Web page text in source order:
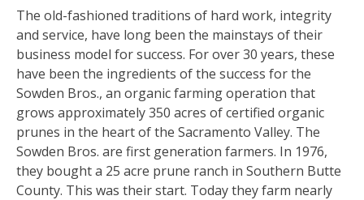
The old-fashioned traditions of hard work, integrity
and service, have long been the mainstays of their
business model for success. For over 30 years, these
have been the ingredients of the success for the
Sowden Bros., an organic farming operation that
grows approximately 350 acres of certified organic
prunes in the heart of the Sacramento Valley. The
Sowden Bros. are first generation farmers. In 1976,
they bought a 25 acre prune ranch in Southern Butte
County. This was their start. Today they farm nearly